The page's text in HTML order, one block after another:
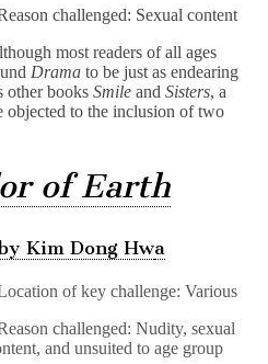
challenged: Sexual content
most readers of all ages
Drama to be just as endearing
other books Smile and Sisters, a
to the inclusion of two
of Earth
Kim Dong Hwa
of key challenge: Various
challenged: Nudity, sexual
and unsuited to age group